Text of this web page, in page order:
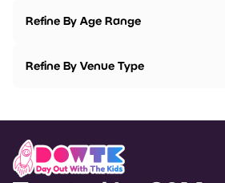
Refine By Age Range
Refine By Venue Type